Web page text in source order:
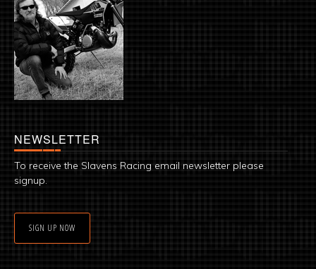
NEWSLETTER
To receive the Slavens Racing email newsletter please
signup.
SIGN UP NOW